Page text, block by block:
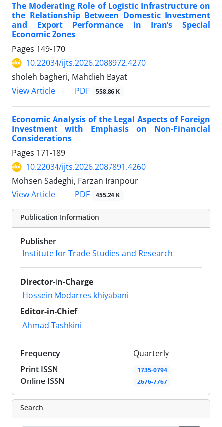
The Moderating Role of Logistic Infrastructure on
the Relationship Between Domestic Investment
and Export Performance in Iran’s Special
Economic Zones
Pages 149-170
10.22034/ijts.2026.2088972.4270
sholeh bagheri, Mahdieh Bayat
View Article
PDF 558.86 K
Economic Analysis of the Legal Aspects of Foreign
Investment with Emphasis on Non-Financial
Considerations
Pages 171-189
10.22034/ijts.2026.2087891.4260
Mohsen Sadeghi, Farzan Iranpour
View Article
PDF 455.24 K
Publication Information
Publisher
Institute for Trade Studies and Research
Director-in-Charge
Hossein Modarres khiyabani
Editor-in-Chief
Ahmad Tashkini
Frequency
Quarterly
Print ISSN
1735-0794
Online ISSN 2676-7767
Search